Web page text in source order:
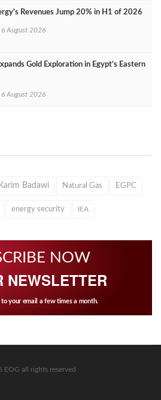
Revenues Jump 20% in H1 of 2026
6 August 2026
Gold Exploration in Egypt’s Eastern
6 August 2026
Karim Badawi Natural Gas EGPC
energy security IEA
NOW
NEWSLETTER
your email a few times a month.
EOG all rights reserved